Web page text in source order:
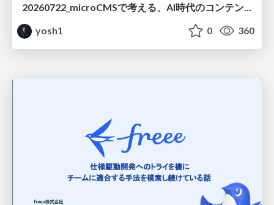
20260722_microCMSで考える、AI時代のコンテンツ運用設計
yosh1
0 360